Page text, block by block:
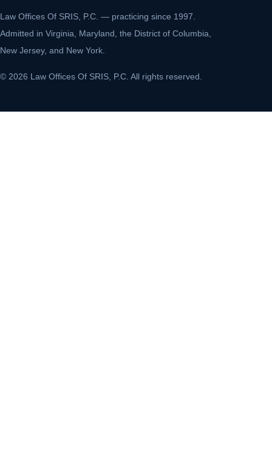
Law Offices Of SRIS, P.C. — practicing since 1997.
Admitted in Virginia, Maryland, the District of Columbia,
New Jersey, and New York.
© 2026 Law Offices Of SRIS, P.C. All rights reserved.